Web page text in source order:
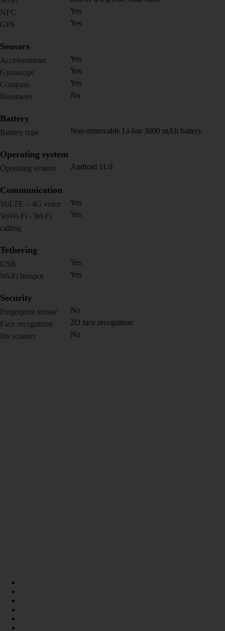
NFC
Yes
GPS
Yes
Sensors
Accelerometer
Yes
Gyroscope
Yes
Compass
Yes
Barometer
No
Battery
Battery type Non-removable Li-Ion 3000 mAh battery
Operating system
Operating system Android 11.0
Communication
VoLTE – 4G voice
Yes
VoWi-Fi - Wi-Fi
calling
Yes
Tethering
USB
Yes
Wi-Fi hotspot
Yes
Security
Fingerprint sensor
No
Face recognition
2D face recognition
Iris scanner
No